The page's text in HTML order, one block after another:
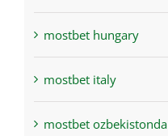
mostbet hungary
mostbet italy
mostbet ozbekistonda